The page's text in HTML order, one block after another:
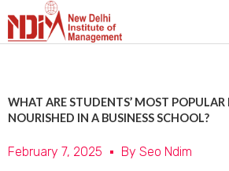
content
WHAT ARE STUDENTS’ MOST POPULAR
NOURISHED IN A BUSINESS SCHOOL?
February 7, 2025 By Seo Ndim